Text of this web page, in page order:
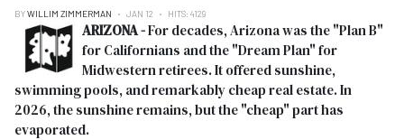
BYWILLIM ZIMMERMAN JAN 12 HITS: 4129
ARIZONA -For decades, Arizona was the "Plan B"
for Californians and the "Dream Plan" for
Midwestern retirees. It offered sunshine,
swimming pools, and remarkably cheap real estate. In
2026, the sunshine remains, but the "cheap" part has
evaporated.